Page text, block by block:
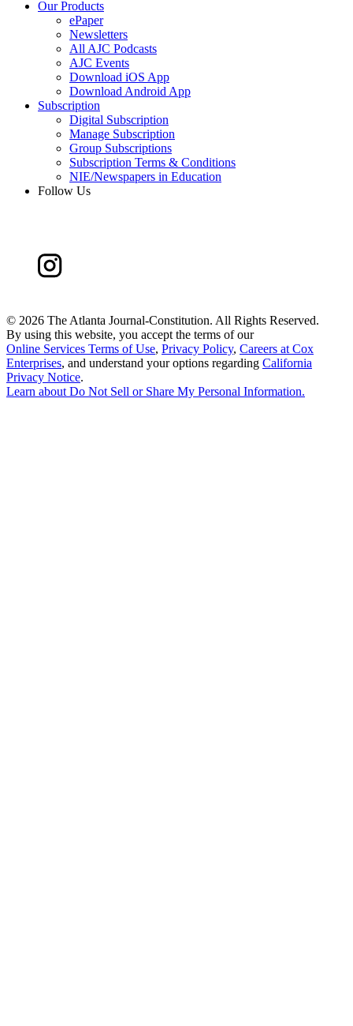
Our Products
ePaper
Newsletters
All AJC Podcasts
AJC Events
Download iOS App
Download Android App
Subscription
Digital Subscription
Manage Subscription
Group Subscriptions
Subscription Terms & Conditions
NIE/Newspapers in Education
Follow Us
© 2026 The Atlanta Journal-Constitution. All Rights Reserved.
By using this website, you accept the terms of our
Online Services Terms of Use, Privacy Policy, Careers at Cox
Enterprises, and understand your options regarding California
Privacy Notice.
Learn aboutDo Not Sell or Share My Personal Information.